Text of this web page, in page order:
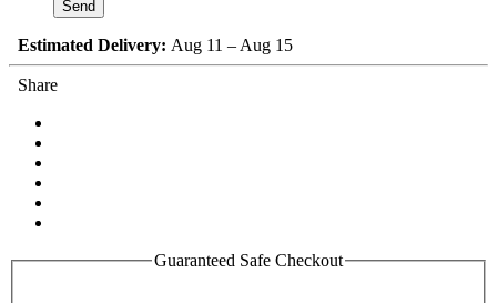
Estimated Delivery: Aug 11 – Aug 15
Share
Guaranteed Safe Checkout